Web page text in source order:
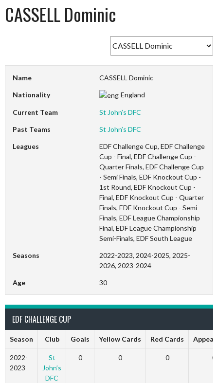
CASSELL Dominic
Name CASSELL Dominic
Nationality England
Current Team St John’s DFC
Past Teams St John’s DFC
Leagues
EDF Challenge Cup, EDF Challenge
Cup - Final, EDF Challenge Cup -
Quarter Finals, EDF Challenge Cup
- Semi Finals, EDF Knockout Cup -
1st Round, EDF Knockout Cup -
Final, EDF Knockout Cup - Quarter
Finals, EDF Knockout Cup - Semi
Finals, EDF League Championship
Final, EDF League Championship
Semi-Finals, EDF South League
Seasons
2022-2023, 2024-2025, 2025-
2026, 2023-2024
Age 30
EDF CHALLENGE CUP
Season Club Goals Yellow Cards Red Cards
2022-
2023
St
John’s
DFC
0 0 0 0